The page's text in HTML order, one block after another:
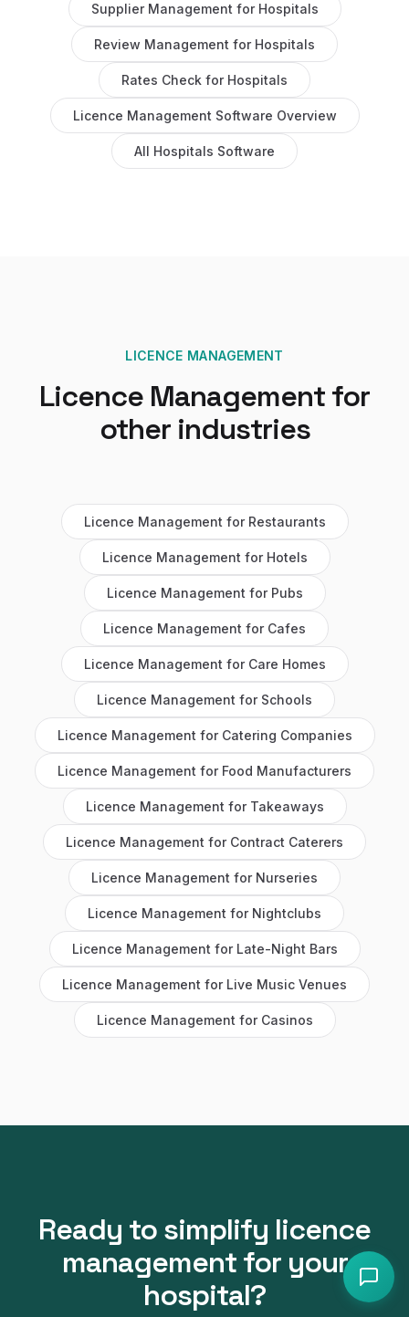
Supplier Management for Hospitals
Review Management for Hospitals
Rates Check for Hospitals
Licence Management Software Overview
All Hospitals Software
LICENCE MANAGEMENT
Licence Management for
other industries
Licence Management for Restaurants
Licence Management for Hotels
Licence Management for Pubs
Licence Management for Cafes
Licence Management for Care Homes
Licence Management for Schools
Licence Management for Catering Companies
Licence Management for Food Manufacturers
Licence Management for Takeaways
Licence Management for Contract Caterers
Licence Management for Nurseries
Licence Management for Nightclubs
Licence Management for Late-Night Bars
Licence Management for Live Music Venues
Licence Management for Casinos
Ready to simplify licence
managementfor your
hospital?